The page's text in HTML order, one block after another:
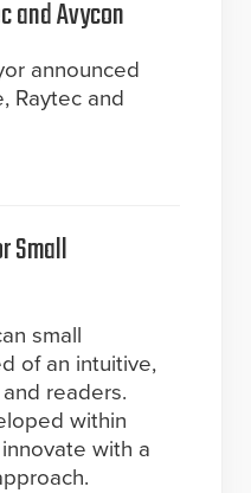
and Avycon
announced
Raytec and
Small
small
of an intuitive,
readers.
within
innovate with a